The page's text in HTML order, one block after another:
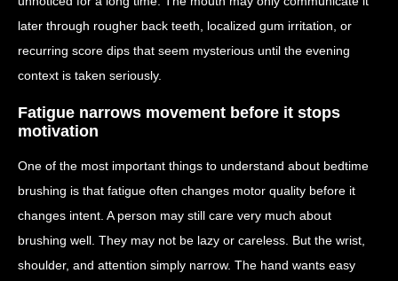
later through rougher back teeth, localized gum irritation, or
recurring score dips that seem mysterious until the evening
context is taken seriously.
Fatigue narrows movement before it stops
motivation
One of the most important things to understand about bedtime
brushing is that fatigue often changes motor quality before it
changes intent. A person may still care very much about
brushing well. They may not be lazy or careless. But the wrist,
shoulder, and attention simply narrow. The hand wants easy